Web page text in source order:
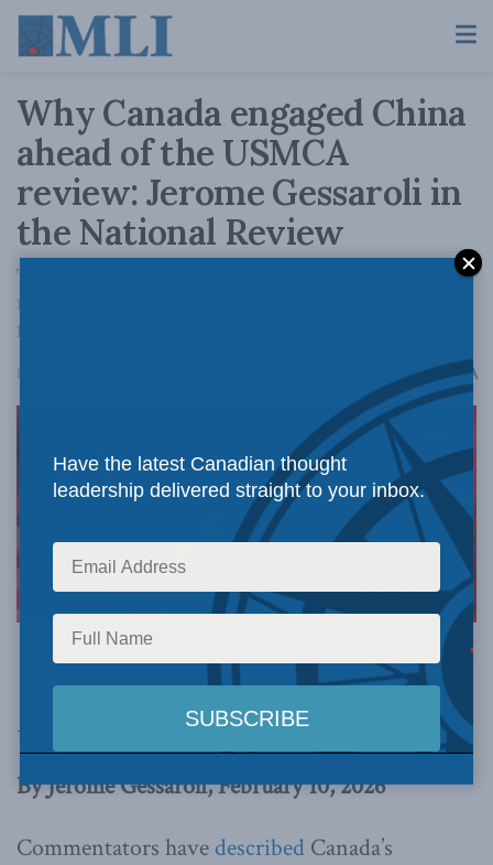
Why Canada engaged China
ahead of the USMCA
review: Jerome Gessaroli in
the National Review
The country's trade deal with Beijing is risk-
management under pressure, not a pivot away
from the United States.
February 10, 2026 AA
Image via Canva.
This article originally appeared in theNational
Review
By Jerome Gessaroli, February 10, 2026
Commentators have described Canada’s
Have the latest Canadian thought
leadership delivered straight to your inbox.